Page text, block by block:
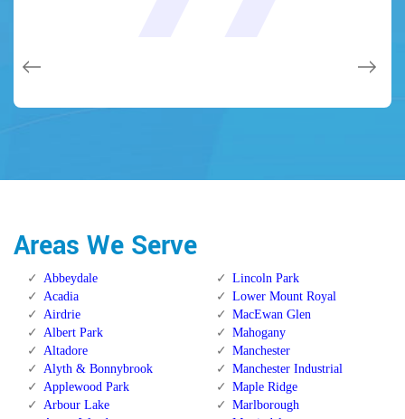
Areas We Serve
Abbeydale
Acadia
Airdrie
Albert Park
Altadore
Alyth & Bonnybrook
Applewood Park
Arbour Lake
Lincoln Park
Lower Mount Royal
MacEwan Glen
Mahogany
Manchester
Manchester Industrial
Maple Ridge
Marlborough